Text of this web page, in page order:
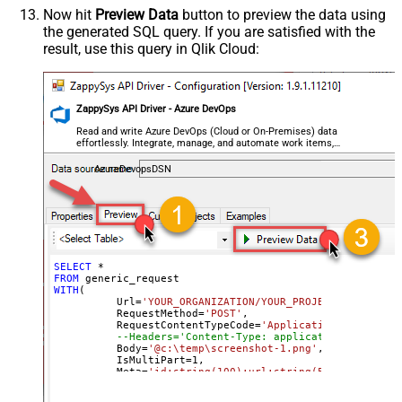
Search/Replace
General - SearchFor (e.g. (\d)-(\d)--
regex)
General - File Compression Type
None
General - Date Format
General - Enable Big Number
Handling
False
General - Wait time (Ms) - Helps to
slow down pagination (Use for
throttling)
JSON/XML - ExcludedProperties
(e.g. meta,info)
JSON/XML - Flatten Small Array
(Not preferred for more than 10
JSON/XML - Max Array Items To
10
JSON/XML - Array Transform Type
Now hit Preview Data button to preview the data using
the generated SQL query. If you are satisfied with the
result, use this query in Qlik Cloud:
ZappySys API Driver - Azure DevOps
Read and write Azure DevOps (Cloud or On-Premises) data
effortlessly. Integrate, manage, and automate work items,
projects, and teams — almost no coding required.
AzureDevopsDSN
SELECT
*
FROM
WITH (
	  Url
='YOUR_ORGANIZATION/YOUR_PROJECT/
	  RequestMethod
='POST' ,
	  RequestContentTypeCode
=
--Headers='Content-Type: application/octet-
	  Body
='@c:\temp\screenshot-1.png' ,
	  IsMultiPart
=1 ,
	  Meta
='id:string(100);url:string(500)'